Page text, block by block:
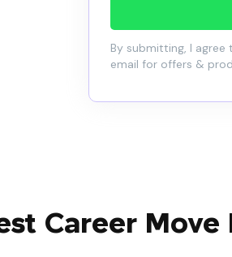
By submitting, I
email for offers &
Career Move